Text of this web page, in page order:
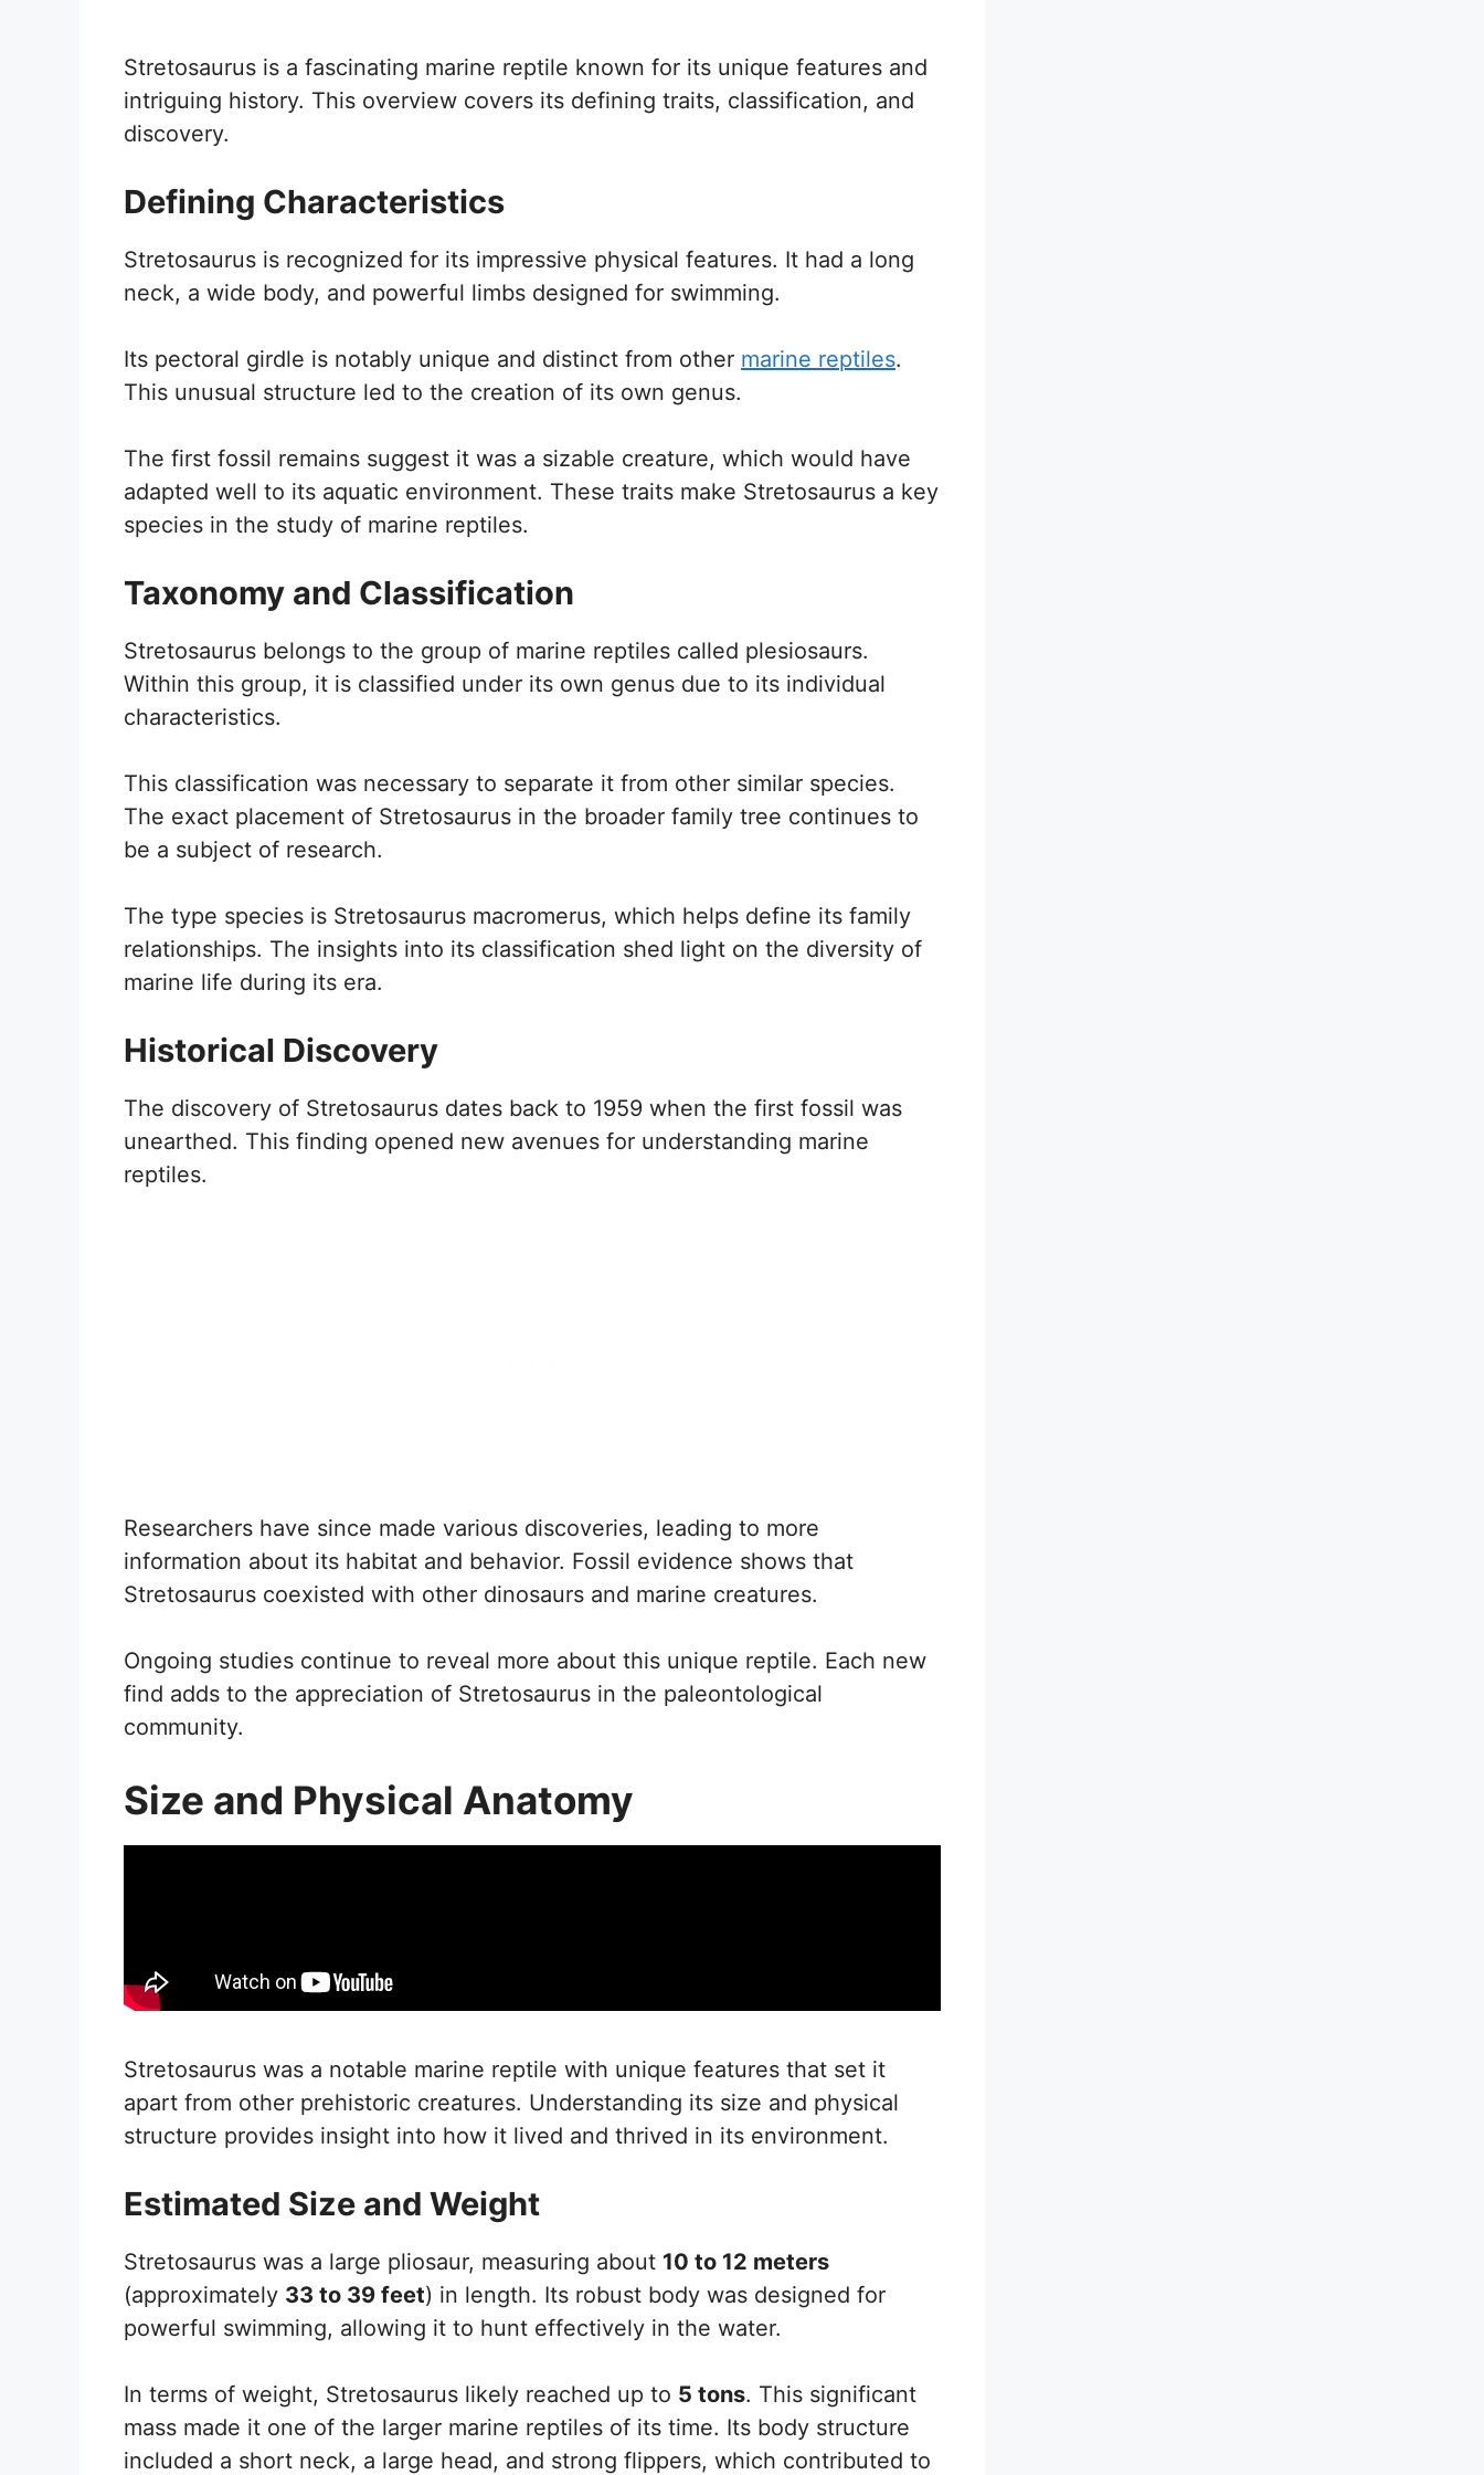
Stretosaurus is a fascinating marine reptile known for its unique features and
intriguing history. This overview covers its defining traits, classification, and
discovery.
Defining Characteristics
Stretosaurus is recognized for its impressive physical features. It had a long
neck, a wide body, and powerful limbs designed for swimming.
Its pectoral girdle is notably unique and distinct from other marine reptiles.
This unusual structure led to the creation of its own genus.
The first fossil remains suggest it was a sizable creature, which would have
adapted well to its aquatic environment. These traits make Stretosaurus a key
species in the study of marine reptiles.
Taxonomy and Classification
Stretosaurus belongs to the group of marine reptiles called plesiosaurs.
Within this group, it is classified under its own genus due to its individual
characteristics.
This classification was necessary to separate it from other similar species.
The exact placement of Stretosaurus in the broader family tree continues to
be a subject of research.
The type species is Stretosaurus macromerus, which helps define its family
relationships. The insights into its classification shed light on the diversity of
marine life during its era.
Historical Discovery
The discovery of Stretosaurus dates back to 1959 when the first fossil was
unearthed. This finding opened new avenues for understanding marine
reptiles.
Researchers have since made various discoveries, leading to more
information about its habitat and behavior. Fossil evidence shows that
Stretosaurus coexisted with other dinosaurs and marine creatures.
Ongoing studies continue to reveal more about this unique reptile. Each new
find adds to the appreciation of Stretosaurus in the paleontological
community.
Size and Physical Anatomy
Stretosaurus was a notable marine reptile with unique features that set it
apart from other prehistoric creatures. Understanding its size and physical
structure provides insight into how it lived and thrived in its environment.
Estimated Size and Weight
Stretosaurus was a large pliosaur, measuring about 10 to 12 meters
(approximately 33 to 39 feet) in length. Its robust body was designed for
powerful swimming, allowing it to hunt effectively in the water.
In terms of weight, Stretosaurus likely reached up to 5 tons. This significant
mass made it one of the larger marine reptiles of its time. Its body structure
included a short neck, a large head, and strong flippers, which contributed to